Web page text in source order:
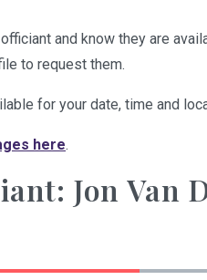
and know they are
to request them.
for your date, time and
here.
Jon Van